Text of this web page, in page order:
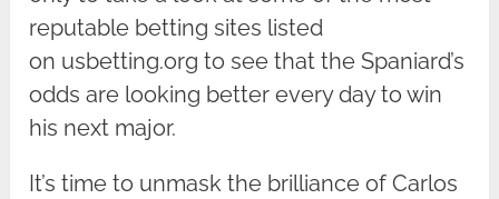
reputable betting sites listed
on usbetting.org to see that the Spaniard’s
odds are looking better every day to win
his next major.
It’s time to unmask the brilliance of Carlos